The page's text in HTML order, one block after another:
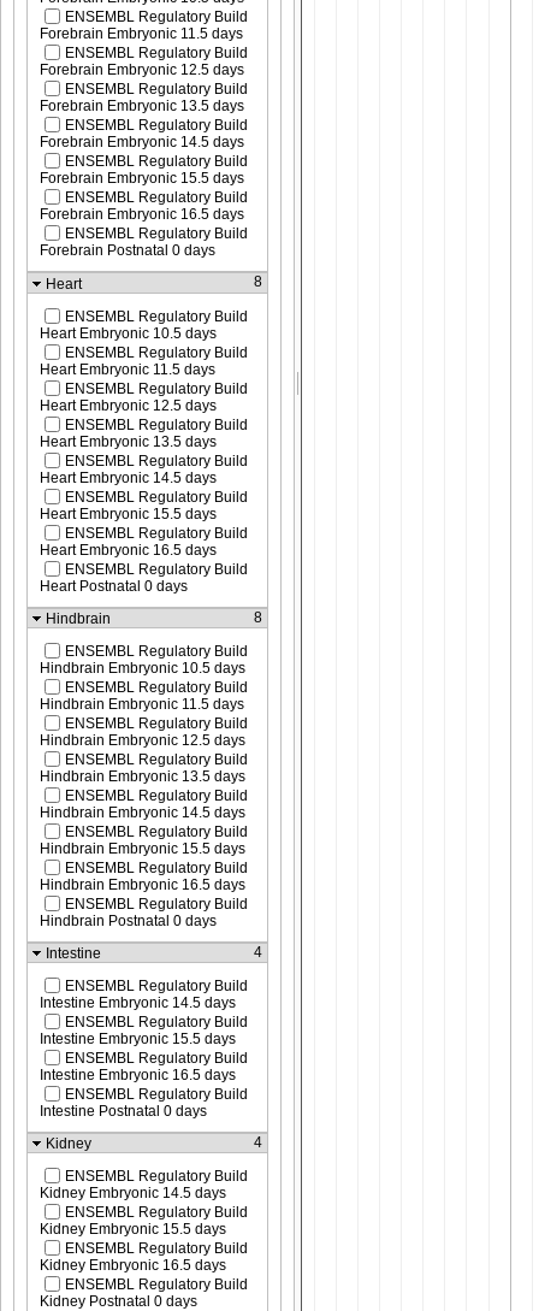
ENSEMBL Regulatory Build
Forebrain Embryonic 11.5 days
ENSEMBL Regulatory Build
Forebrain Embryonic 12.5 days
ENSEMBL Regulatory Build
Forebrain Embryonic 13.5 days
ENSEMBL Regulatory Build
Forebrain Embryonic 14.5 days
ENSEMBL Regulatory Build
Forebrain Embryonic 15.5 days
ENSEMBL Regulatory Build
Forebrain Embryonic 16.5 days
ENSEMBL Regulatory Build
Forebrain Postnatal 0 days
Heart
8
ENSEMBL Regulatory Build
Heart Embryonic 10.5 days
ENSEMBL Regulatory Build
Heart Embryonic 11.5 days
ENSEMBL Regulatory Build
Heart Embryonic 12.5 days
ENSEMBL Regulatory Build
Heart Embryonic 13.5 days
ENSEMBL Regulatory Build
Heart Embryonic 14.5 days
ENSEMBL Regulatory Build
Heart Embryonic 15.5 days
ENSEMBL Regulatory Build
Heart Embryonic 16.5 days
ENSEMBL Regulatory Build
Heart Postnatal 0 days
Hindbrain
8
ENSEMBL Regulatory Build
Hindbrain Embryonic 10.5 days
ENSEMBL Regulatory Build
Hindbrain Embryonic 11.5 days
ENSEMBL Regulatory Build
Hindbrain Embryonic 12.5 days
ENSEMBL Regulatory Build
Hindbrain Embryonic 13.5 days
ENSEMBL Regulatory Build
Hindbrain Embryonic 14.5 days
ENSEMBL Regulatory Build
Hindbrain Embryonic 15.5 days
ENSEMBL Regulatory Build
Hindbrain Embryonic 16.5 days
ENSEMBL Regulatory Build
Hindbrain Postnatal 0 days
Intestine
4
ENSEMBL Regulatory Build
Intestine Embryonic 14.5 days
ENSEMBL Regulatory Build
Intestine Embryonic 15.5 days
ENSEMBL Regulatory Build
Intestine Embryonic 16.5 days
ENSEMBL Regulatory Build
Intestine Postnatal 0 days
Kidney
4
ENSEMBL Regulatory Build
Kidney Embryonic 14.5 days
ENSEMBL Regulatory Build
Kidney Embryonic 15.5 days
ENSEMBL Regulatory Build
Kidney Embryonic 16.5 days
ENSEMBL Regulatory Build
Kidney Postnatal 0 days